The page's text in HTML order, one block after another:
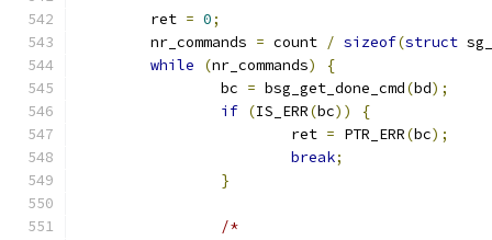
	ret
= 0;
	nr_commands
= count / sizeof(struct
while
(nr_commands)
{
		bc
= bsg_get_done_cmd(bd);
if (IS_ERR(bc))
{
			ret
= PTR_ERR(bc);
break;
}
/*